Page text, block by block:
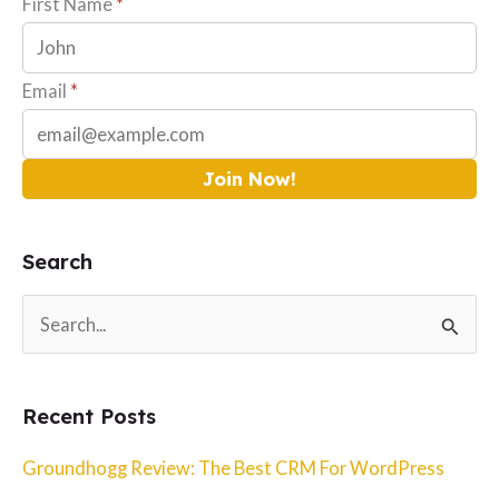
Email *
Join Now!
Search
r
Recent Posts
Groundhogg Review: The Best CRM For WordPress